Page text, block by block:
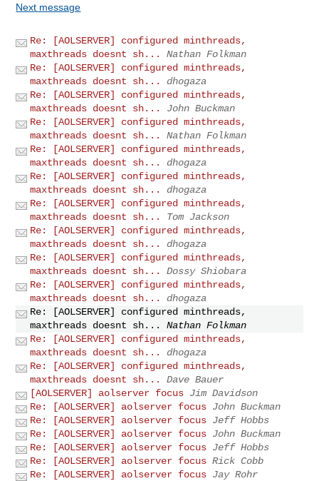
Next message
Re: [AOLSERVER] configured minthreads,
maxthreads doesnt sh...
Nathan Folkman
Re: [AOLSERVER] configured minthreads,
maxthreads doesnt sh...
dhogaza
Re: [AOLSERVER] configured minthreads,
maxthreads doesnt sh...
John Buckman
Re: [AOLSERVER] configured minthreads,
maxthreads doesnt sh...
Nathan Folkman
Re: [AOLSERVER] configured minthreads,
maxthreads doesnt sh...
dhogaza
Re: [AOLSERVER] configured minthreads,
maxthreads doesnt sh...
dhogaza
Re: [AOLSERVER] configured minthreads,
maxthreads doesnt sh...
Tom Jackson
Re: [AOLSERVER] configured minthreads,
maxthreads doesnt sh...
dhogaza
Re: [AOLSERVER] configured minthreads,
maxthreads doesnt sh...
Dossy Shiobara
Re: [AOLSERVER] configured minthreads,
maxthreads doesnt sh...
dhogaza
Re: [AOLSERVER] configured minthreads,
maxthreads doesnt sh...
Nathan Folkman
Re: [AOLSERVER] configured minthreads,
maxthreads doesnt sh...
dhogaza
Re: [AOLSERVER] configured minthreads,
maxthreads doesnt sh...
Dave Bauer
[AOLSERVER] aolserver focus Jim Davidson
Re: [AOLSERVER] aolserver focus John Buckman
Re: [AOLSERVER] aolserver focus Jeff Hobbs
Re: [AOLSERVER] aolserver focus John Buckman
Re: [AOLSERVER] aolserver focus Jeff Hobbs
Re: [AOLSERVER] aolserver focus Rick Cobb
Re: [AOLSERVER] aolserver focus Jay Rohr